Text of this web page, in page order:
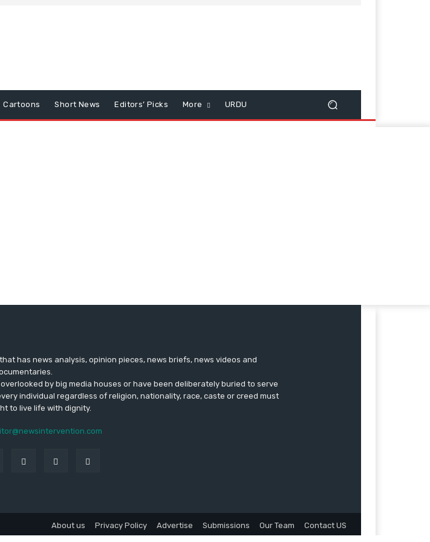
Cartoons Short News Editors’ Picks More URDU
has news analysis, opinion pieces, news briefs, news videos and
by big media houses or have been deliberately buried to serve
individual regardless of religion, nationality, race, caste or creed must
to live life with dignity.
About us Privacy Policy Advertise Submissions Our Team Contact US